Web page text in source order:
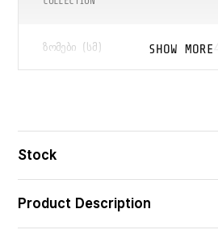
ᲖᲝᲛᲔᲑᲘ (ᲡᲛ) SHOW MORE
Stock
Product Description